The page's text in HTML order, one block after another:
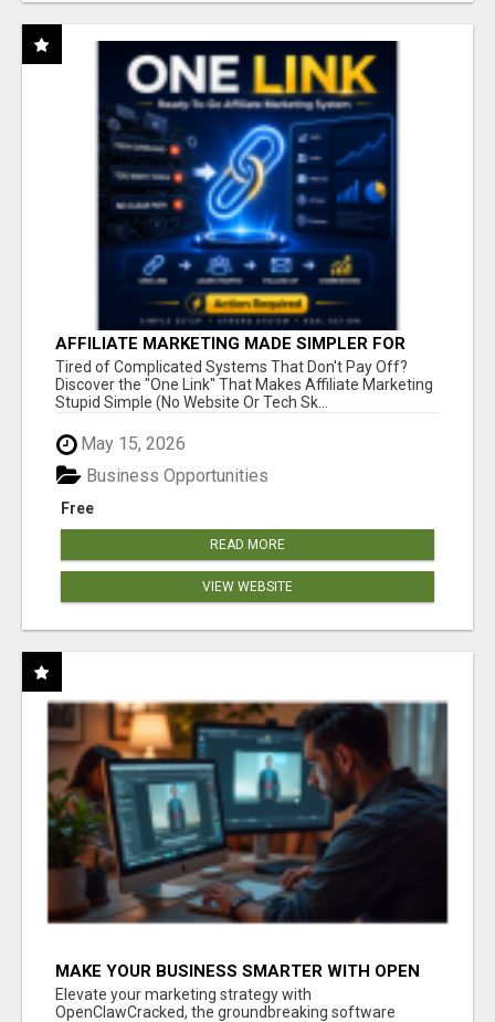
AFFILIATE MARKETING MADE SIMPLER FOR
NEW MARKETERS READY TO TAKE ACTION
Tired of Complicated Systems That Don't Pay Off?
Discover the "One Link" That Makes Affiliate Marketing
Stupid Simple (No Website Or Tech Sk...
May 15, 2026
Free
Business Opportunities
READ MORE
VIEW WEBSITE
MAKE YOUR BUSINESS SMARTER WITH OPEN
CLAW AI!
Elevate your marketing strategy with
OpenClawCracked, the groundbreaking software